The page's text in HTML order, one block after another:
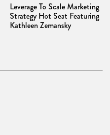
Leverage To Scale Marketing
Strategy Hot Seat Featuring
Kathleen Zemansky